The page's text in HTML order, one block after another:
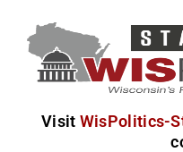
Visit WisPolitics-